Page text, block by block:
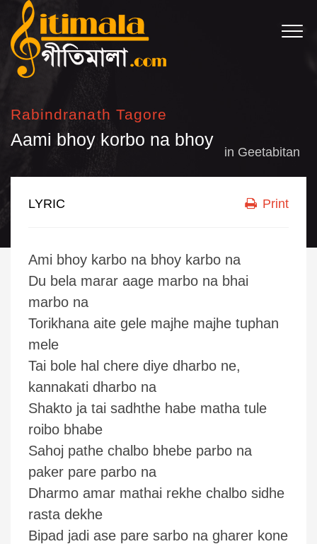
Rabindranath Tagore
Aami bhoy korbo na bhoy
in Geetabitan
LYRIC Print
Ami bhoy karbo na bhoy karbo na
Du bela marar aage marbo na bhai
marbo na
Torikhana aite gele majhe majhe tuphan
mele
Tai bole hal chere diye dharbo ne,
kannakati dharbo na
Shakto ja tai sadhthe habe matha tule
roibo bhabe
Sahoj pathe chalbo bhebe parbo na
paker pare parbo na
Dharmo amar mathai rekhe chalbo sidhe
rasta dekhe
Bipad jadi ase pare sarbo na gharer kone